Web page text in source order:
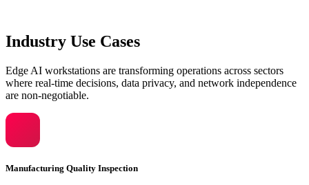
Industry Use Cases
Edge AI workstations are transforming operations across sectors
where real-time decisions, data privacy, and network independence
are non-negotiable.
Manufacturing Quality Inspection